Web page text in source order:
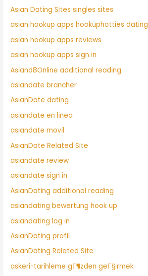
Asian Dating Sites singles sites
asian hookup apps hookuphotties dating
asian hookup apps reviews
asian hookup apps sign in
Asiand8Online additional reading
asiandate brancher
AsianDate dating
asiandate en linea
asiandate movil
AsianDate Related Site
asiandate review
asiandate sign in
AsianDating additional reading
asiandating bewertung hook up
asiandating log in
AsianDating profil
AsianDating Related Site
askeri-tarihleme gГ¶zden geГ§irmek